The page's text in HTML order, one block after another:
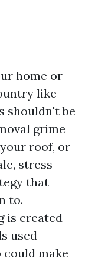
home or
like
shouldn't be
grime
roof, or
stress
that
to.
is created
used
make